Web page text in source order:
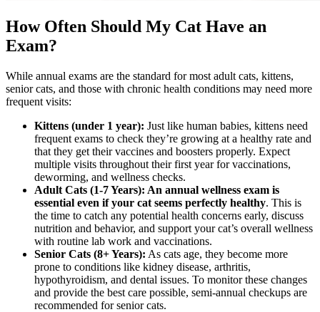
How Often Should My Cat Have an
Exam?
While annual exams are the standard for most adult cats, kittens,
senior cats, and those with chronic health conditions may need more
frequent visits:
Kittens (under 1 year): Just like human babies, kittens need
frequent exams to check they’re growing at a healthy rate and
that they get their vaccines and boosters properly. Expect
multiple visits throughout their first year for vaccinations,
deworming, and wellness checks.
Adult Cats (1-7 Years): An annual wellness exam is
essential even if your cat seems perfectly healthy. This is
the time to catch any potential health concerns early, discuss
nutrition and behavior, and support your cat’s overall wellness
with routine lab work and vaccinations.
Senior Cats (8+ Years): As cats age, they become more
prone to conditions like kidney disease, arthritis,
hypothyroidism, and dental issues. To monitor these changes
and provide the best care possible, semi-annual checkups are
recommended for senior cats.